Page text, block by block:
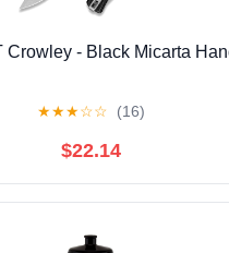
Crowley - Black Micarta
★★★☆☆ (16)
$22.14